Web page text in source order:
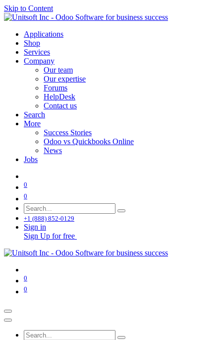
Skip to Content
Applications
Shop
Services
Company
Our team
Our expertise
Forums
HelpDesk
Contact us
Search
More
Success Stories
Odoo vs Quickbooks Online
News
Jobs
0
0
+1 (888) 852-0129
Sign in
Sign Up for free
0
0